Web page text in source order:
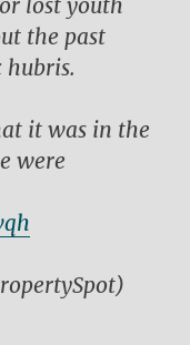
lost youth
the past
it was in the
were